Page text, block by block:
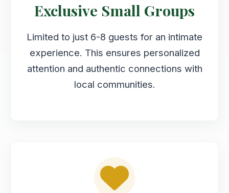
Exclusive Small Groups
Limited to just 6-8 guests for an intimate
experience. This ensures personalized
attention and authentic connections with
local communities.